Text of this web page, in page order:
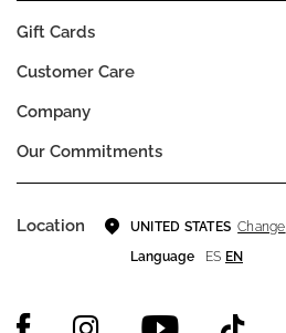
Company
Our Commitments
Customer Care
Gift Cards
Location UNITED STATES Change
Language
ES EN